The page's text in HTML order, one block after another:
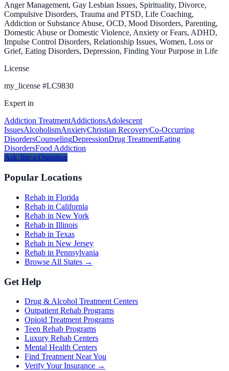
Anger Management, Gay Lesbian Issues, Spirituality, Divorce,
Compulsive Disorders, Trauma and PTSD, Life Coaching,
Addiction or Substance Abuse, OCD, Mood Disorders, Parenting,
Domestic Abuse or Domestic Violence, Anxiety or Fears, ADHD,
Impulse Control Disorders, Relationship Issues, Women, Loss or
Grief, Eating Disorders, Depression, Finding Your Purpose in Life
License
my_license #LC9830
Expert in
Addiction TreatmentAddictionsAdolescent
IssuesAlcoholismAnxietyChristian RecoveryCo-Occurring
DisordersCounselingDepressionDrug TreatmentEating
DisordersFood Addiction
Ask Jim a Question
Popular Locations
Rehab in Florida
Rehab in California
Rehab in New York
Rehab in Illinois
Rehab in Texas
Rehab in New Jersey
Rehab in Pennsylvania
Browse All States →
Get Help
Drug & Alcohol Treatment Centers
Outpatient Rehab Programs
Opioid Treatment Programs
Teen Rehab Programs
Luxury Rehab Centers
Mental Health Centers
Find Treatment Near You
Verify Your Insurance →